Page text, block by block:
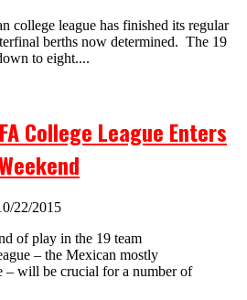
college league has finished its regular
berths now determined. The 19
to eight....
College League Enters
22/2015
of play in the 19 team
– the Mexican mostly
– will be crucial for a number of